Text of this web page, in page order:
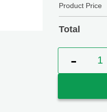
Product Price
Total
Elevate